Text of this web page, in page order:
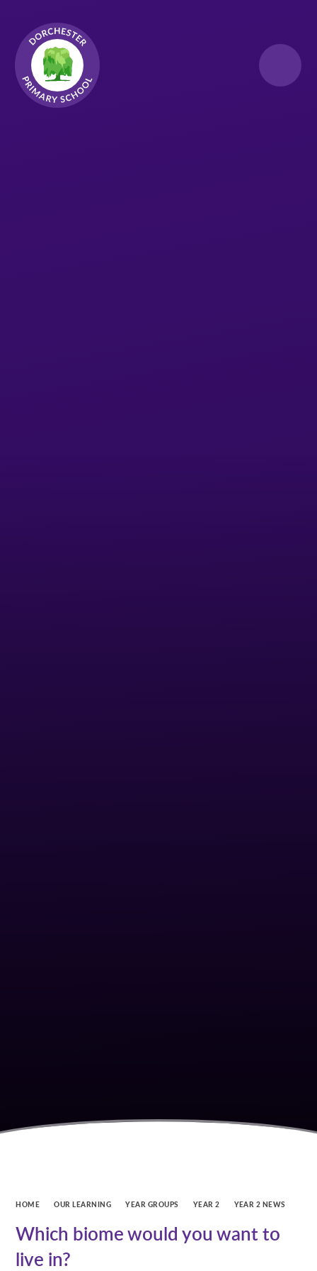
HOME OUR LEARNING YEAR GROUPS YEAR 2 YEAR 2 NEWS
Which biome would you want to
live in?